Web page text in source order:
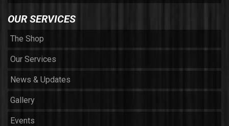
OUR SERVICES
The Shop
Our Services
News & Updates
Gallery
Events